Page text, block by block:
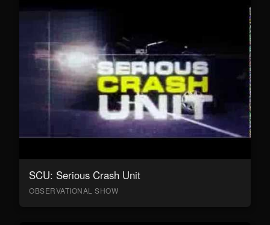
SCU: Serious Crash Unit
OBSERVATIONAL SHOW